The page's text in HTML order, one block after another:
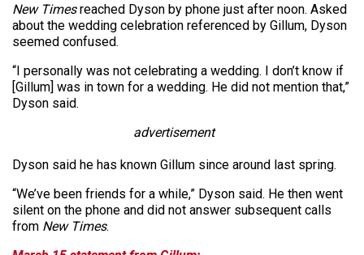
New Timesreached Dyson by phone just after noon. Asked
about the wedding celebration referenced by Gillum, Dyson
seemed confused.
“I personally was not celebrating a wedding. I don’t know if
[Gillum] was in town for a wedding. He did not mention that,”
Dyson said.
advertisement
Dyson said he has known Gillum since around last spring.
“We’ve been friends for a while,” Dyson said. He then went
silent on the phone and did not answer subsequent calls
from New Times.